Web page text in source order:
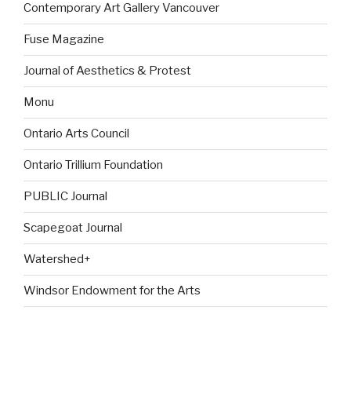
Contemporary Art Gallery Vancouver
Fuse Magazine
Journal of Aesthetics & Protest
Monu
Ontario Arts Council
Ontario Trillium Foundation
PUBLIC Journal
Scapegoat Journal
Watershed+
Windsor Endowment for the Arts